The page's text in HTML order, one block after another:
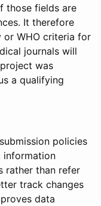
those fields are
It therefore
or WHO criteria for
journals will
was
a qualifying
policies
information
rather than refer
track changes
data